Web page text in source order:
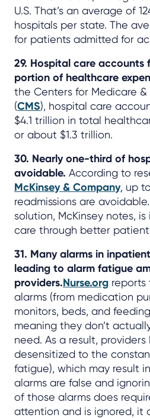
U.S. That’s an average of
hospitals per state. The
for patients admitted for
29. Hospital care accounts
portion of healthcare
the Centers for Medicare
(CMS), hospital care
$4.1 trillion in total
or about $1.3 trillion.
30. Nearly one-third of
avoidable. According to
McKinsey & Company, up
readmissions are
solution, McKinsey notes,
care through better
31. Many alarms in
leading to alarm fatigue
providers.Nurse.org reports
alarms (from medication
monitors, beds, and
meaning they don’t
need. As a result,
desensitized to the
fatigue), which may result
alarms are false and
of those alarms does
attention and is ignored, it